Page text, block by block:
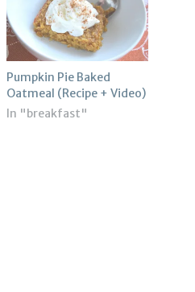
Pumpkin Pie Baked
Oatmeal (Recipe + Video)
In "breakfast"